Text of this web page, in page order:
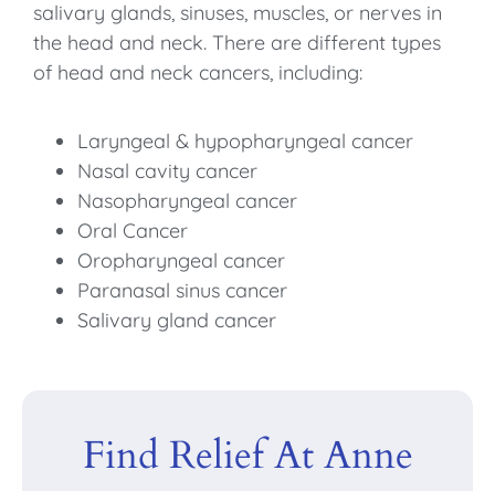
salivary glands, sinuses, muscles, or nerves in
the head and neck. There are different types
of head and neck cancers, including:
Laryngeal & hypopharyngeal cancer
Nasal cavity cancer
Nasopharyngeal cancer
Oral Cancer
Oropharyngeal cancer
Paranasal sinus cancer
Salivary gland cancer
Find Relief At Anne